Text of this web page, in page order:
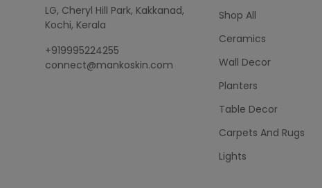
LG, Cheryl Hill Park, Kakkanad,
Kochi, Kerala
+919995224255
connect@mankoskin.com
Shop All
Ceramics
Wall Decor
Planters
Table Decor
Carpets And Rugs
Lights